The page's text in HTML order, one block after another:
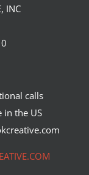
the…
Content
INC
calls
the US